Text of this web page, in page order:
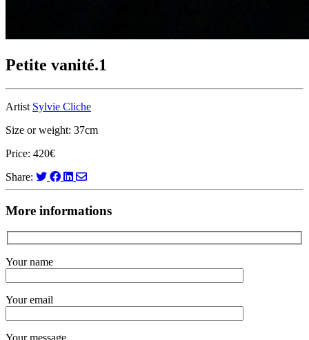
Petite vanité.1
Artist Sylvie Cliche
Size or weight: 37cm
Price: 420€
Share:
More informations
Your name
Your email
Your message